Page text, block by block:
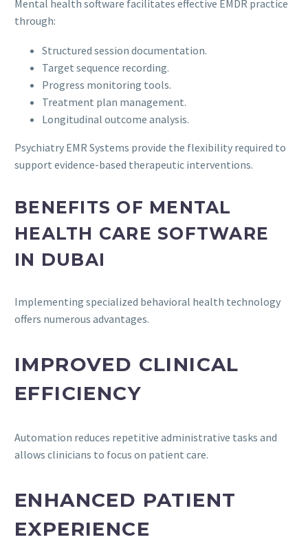
Mental health software facilitates effective EMDR practice
through:
Structured session documentation.
Target sequence recording.
Progress monitoring tools.
Treatment plan management.
Longitudinal outcome analysis.
Psychiatry EMR Systems provide the flexibility required to
support evidence-based therapeutic interventions.
BENEFITS OF MENTAL
HEALTH CARE SOFTWARE
IN DUBAI
Implementing specialized behavioral health technology
offers numerous advantages.
IMPROVED CLINICAL
EFFICIENCY
Automation reduces repetitive administrative tasks and
allows clinicians to focus on patient care.
ENHANCED PATIENT
EXPERIENCE